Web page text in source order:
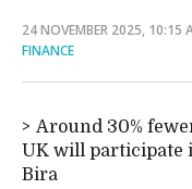
24 NOVEMBER 2025, 10:15
FINANCE
Around 30%
UK will participate
Bira